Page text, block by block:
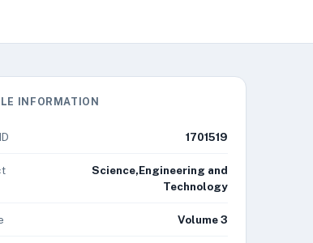
INFORMATION
1701519
Science,Engineering and
Technology
Volume 3